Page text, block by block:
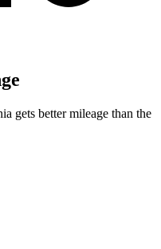
gets better mileage than the